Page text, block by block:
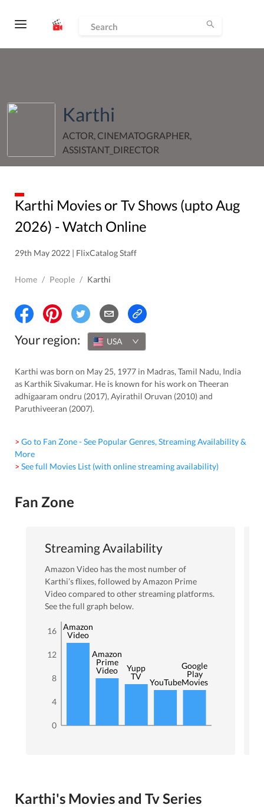
Karthi
ACTOR, CINEMATOGRAPHER,
ASSISTANT_DIRECTOR
Karthi Movies or Tv Shows (uptoAug
2026) - Watch Online
29th May 2022 | FlixCatalog Staff
Home / People / Karthi
Your region: USA
Karthi was born on May 25, 1977 in Madras, Tamil Nadu, India
as Karthik Sivakumar. He is known for his work on Theeran
adhigaaram ondru (2017), Ayirathil Oruvan (2010) and
Paruthiveeran (2007).
> Go to Fan Zone - See Popular Genres, Streaming Availability &
More
> See full Movies List (with online streaming availability)
Fan Zone
Streaming Availability
Amazon Video has the most number of
Karthi’s flixes, followed by Amazon Prime
Videocompared to other streaming platforms.
See the full graph below.
0
4
8
12
16
Amazon
Video
Amazon
Prime
Video
Yupp
TV
YouTube
Google
Play
Movies
Karthi's Movies and Tv Series